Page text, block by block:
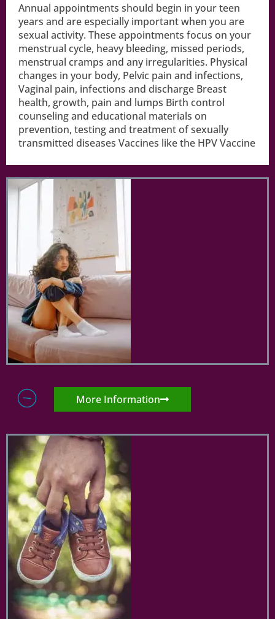
Annual appointments should begin in your teen
years and are especially important when you are
sexual activity. These appointments focus on your
menstrual cycle, heavy bleeding, missed periods,
menstrual cramps and any irregularities. Physical
changes in your body, Pelvic pain and infections,
Vaginal pain, infections and discharge Breast
health, growth, pain and lumps Birth control
counseling and educational materials on
prevention, testing and treatment of sexually
transmitted diseases Vaccines like the HPV Vaccine
More Information